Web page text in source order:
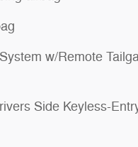
w/Remote
Side Keyless-